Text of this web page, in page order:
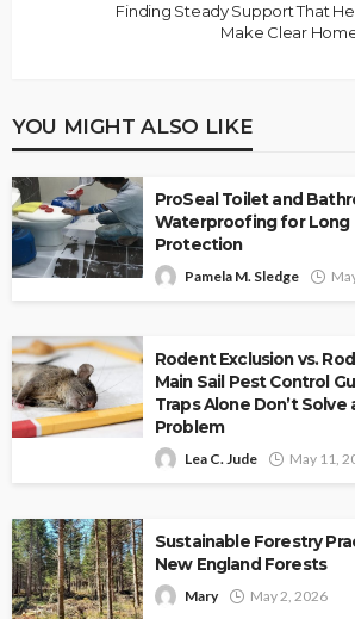
Finding Steady Support That
Make Clear
YOU MIGHT ALSO LIKE
ProSeal Toilet and
Waterproofing for Long
Protection
Pamela M. Sledge
Rodent Exclusion vs.
Main Sail Pest Control
Traps Alone Don’t Solve
Problem
Lea C. Jude May 11,
Sustainable Forestry
New England Forests
Mary May 2, 2026